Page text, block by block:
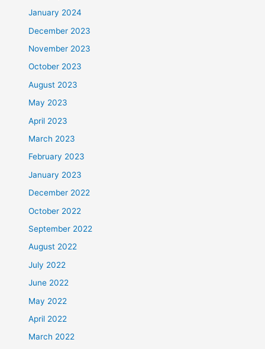
January 2024
December 2023
November 2023
October 2023
August 2023
May 2023
April 2023
March 2023
February 2023
January 2023
December 2022
October 2022
September 2022
August 2022
July 2022
June 2022
May 2022
April 2022
March 2022